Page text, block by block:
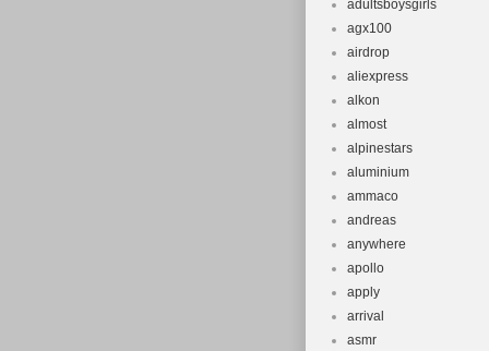
Brake
Item
Brand:
Set
Frame
adultsboysgirls
agx100
airdrop
aliexpress
alkon
almost
alpinestars
aluminium
ammaco
andreas
anywhere
apollo
apply
arrival
asmr